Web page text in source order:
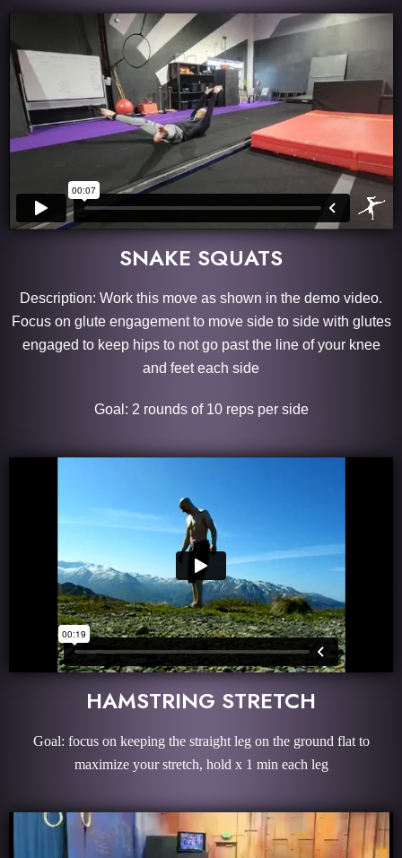
SNAKE SQUATS
Description: Work this move as shown in the demo video.
Focus on glute engagement to move side to side with glutes
engaged to keep hips to not go past the line of your knee
and feet each side
Goal: 2 rounds of 10 reps per side
HAMSTRING STRETCH
Goal: focus on keeping the straight leg on the ground flat to
maximize your stretch, hold x 1 min each leg